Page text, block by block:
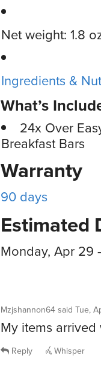
Net weight: 1.8
Ingredients &
What’s
24x Over
Breakfast Bars
Warranty
90 days
Estimated
Monday, Apr 29
Mzjshannon64said Tue,
My items
Reply Whisper